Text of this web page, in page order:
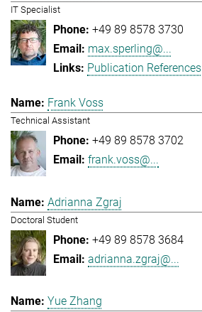
IT Specialist
+49 89 8578 3730
max.sperling@...
Publication References
Frank Voss
Technical Assistant
+49 89 8578 3702
frank.voss@...
Adrianna Zgraj
Doctoral Student
+49 89 8578 3684
adrianna.zgraj@...
Yue Zhang